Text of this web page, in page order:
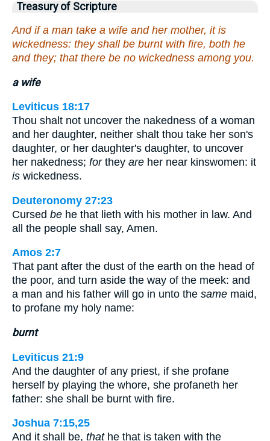
Treasury of Scripture
And if a man take a wife and her mother, it is
wickedness: they shall be burnt with fire, both he
and they; that there be no wickedness among you.
a wife
Leviticus 18:17
Thou shalt not uncover the nakedness of a woman
and her daughter, neither shalt thou take her son's
daughter, or her daughter's daughter, to uncover
her nakedness; forthey are her near kinswomen: it
is wickedness.
Deuteronomy 27:23
Cursed be he that lieth with his mother in law. And
all the people shall say, Amen.
Amos 2:7
That pant after the dust of the earth on the head of
the poor, and turn aside the way of the meek: and
a man and his father will go in unto the same maid,
to profane my holy name:
burnt
Leviticus 21:9
And the daughter of any priest, if she profane
herself by playing the whore, she profaneth her
father: she shall be burnt with fire.
Joshua 7:15,25
And it shall be, thathe that is taken with the